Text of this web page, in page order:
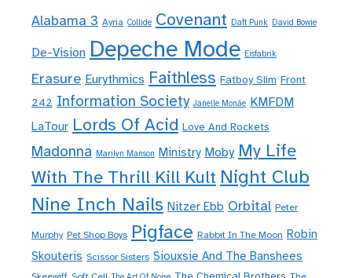
Alabama 3 Ayria Collide Covenant Daft Punk David Bowie
De-Vision Depeche Mode Eisfabrik
Erasure Eurythmics Faithless Fatboy Slim Front
242 Information Society Janelle Monáe KMFDM
LaTour Lords Of Acid Love And Rockets
Madonna Marilyn Manson Ministry Moby My Life
With The Thrill Kill Kult Night Club
Nine Inch Nails Nitzer Ebb Orbital Peter
Murphy Pet Shop Boys Pigface Rabbit In The Moon Robin
Skouteris Scissor Sisters Siouxsie And The Banshees